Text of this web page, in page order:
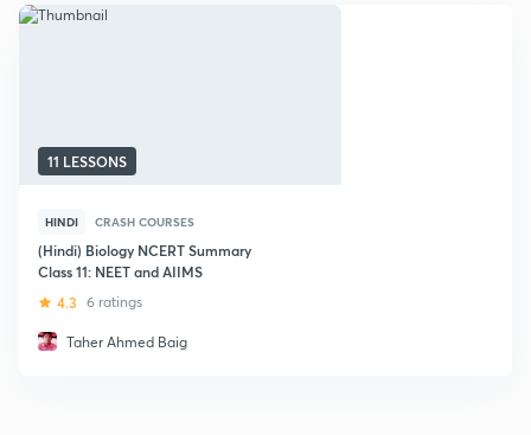
11 LESSONS
HINDI CRASH COURSES
(Hindi) Biology NCERT Summary
Class 11: NEET and AIIMS
4.3 6 ratings
Taher Ahmed Baig